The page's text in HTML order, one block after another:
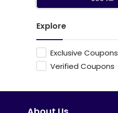
Explore
Exclusive Coupons
Verified Coupons